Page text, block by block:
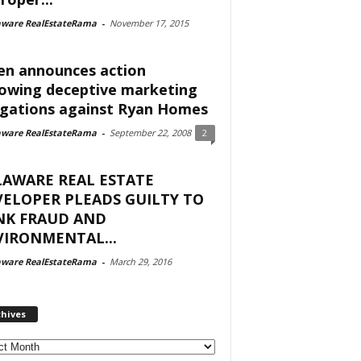
RealEstateRama - November 17, 2015
announces action
deceptive marketing
against Ryan Homes
RealEstateRama - September 22, 2008 2
REAL ESTATE
PLEADS GUILTY TO
FRAUD AND
RealEstateRama - March 29, 2016